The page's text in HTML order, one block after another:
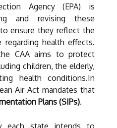
Agency (EPA) is
and revising these
ensure they reflect the
health effects.
CAA aims to protect
children, the elderly,
health conditions.In
Air Act mandates that
Plans (SIPs).
each state intends to